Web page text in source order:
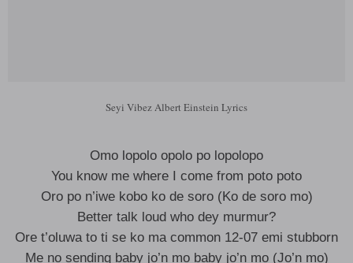
Seyi Vibez Albert Einstein Lyrics
Omo lopolo opolo po lopolopo
You know me where I come from poto poto
Oro po n’iwe kobo ko de soro (Ko de soro mo)
Better talk loud who dey murmur?
Ore t’oluwa to ti se ko ma common 12-07 emi stubborn
Me no sending baby jo’n mo baby jo’n mo (Jo’n mo)